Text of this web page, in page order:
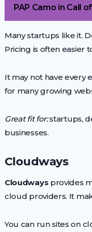
PAP Camo in Call
Many startups like it.
Pricing is often easier
It may not have every
for many growing
Great fit for:startups,
businesses.
Cloudways
Cloudways provides
cloud providers. It
You can run sites on